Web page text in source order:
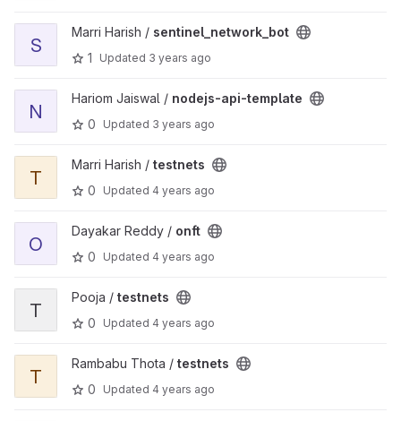
View sentinel_network_bot project
S
Marri Harish / sentinel_network_bot
1
Updated 3 years ago
View nodejs-api-template project
N
Hariom Jaiswal / nodejs-api-template
0
Updated 3 years ago
View testnets project
T
Marri Harish / testnets
0
Updated 4 years ago
View onft project
O
Dayakar Reddy / onft
0
Updated 4 years ago
View testnets project
T
Pooja / testnets
0
Updated 4 years ago
View testnets project
T
Rambabu Thota / testnets
0
Updated 4 years ago